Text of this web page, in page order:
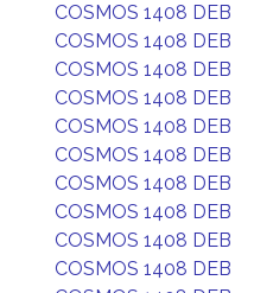
COSMOS 1408 DEB
COSMOS 1408 DEB
COSMOS 1408 DEB
COSMOS 1408 DEB
COSMOS 1408 DEB
COSMOS 1408 DEB
COSMOS 1408 DEB
COSMOS 1408 DEB
COSMOS 1408 DEB
COSMOS 1408 DEB